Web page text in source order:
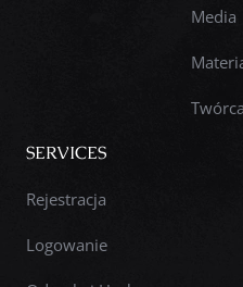
Media
SERVICES
Rejestracja
Logowanie